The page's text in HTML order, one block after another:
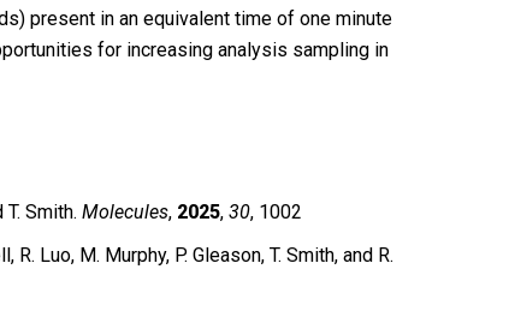
present in an equivalent time of one minute
for increasing analysis sampling in
Smith. Molecules, 2025, 30, 1002
R. Luo, M. Murphy, P. Gleason, T. Smith, and R.